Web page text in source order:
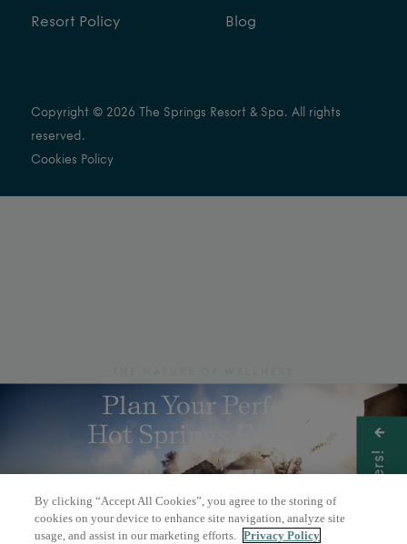
Resort Policy Blog
Copyright © 2026 The Springs Resort & Spa. All rights
reserved.
Cookies Policy
Get Offers!
Plan Your Perfect
Hot Springs Escape
BOOK A DAY PASS
OVERNIGHT STAY
By clicking “Accept All Cookies”, you agree to the storing of
cookies on your device to enhance site navigation, analyze site
usage, and assist in our marketing efforts. Privacy Policy